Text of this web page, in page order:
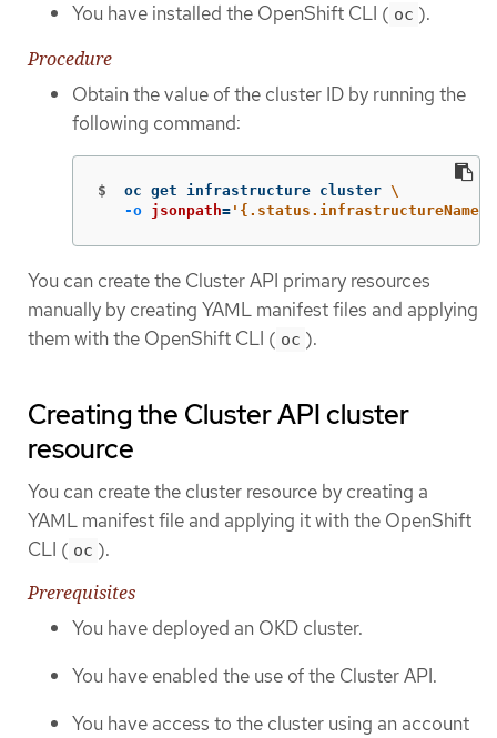
You have installed the OpenShift CLI ( oc ).
Procedure
Obtain the value of the cluster ID by running the
following command:
$ oc get infrastructure cluster \
-o jsonpath= '{.status.infrastructureName}'
You can create the Cluster API primary resources
manually by creating YAML manifest files and applying
them with the OpenShift CLI ( oc ).
Creating the Cluster API cluster
resource
You can create the cluster resource by creating a
YAML manifest file and applying it with the OpenShift
CLI ( oc ).
Prerequisites
You have deployed an OKD cluster.
You have enabled the use of the Cluster API.
You have access to the cluster using an account